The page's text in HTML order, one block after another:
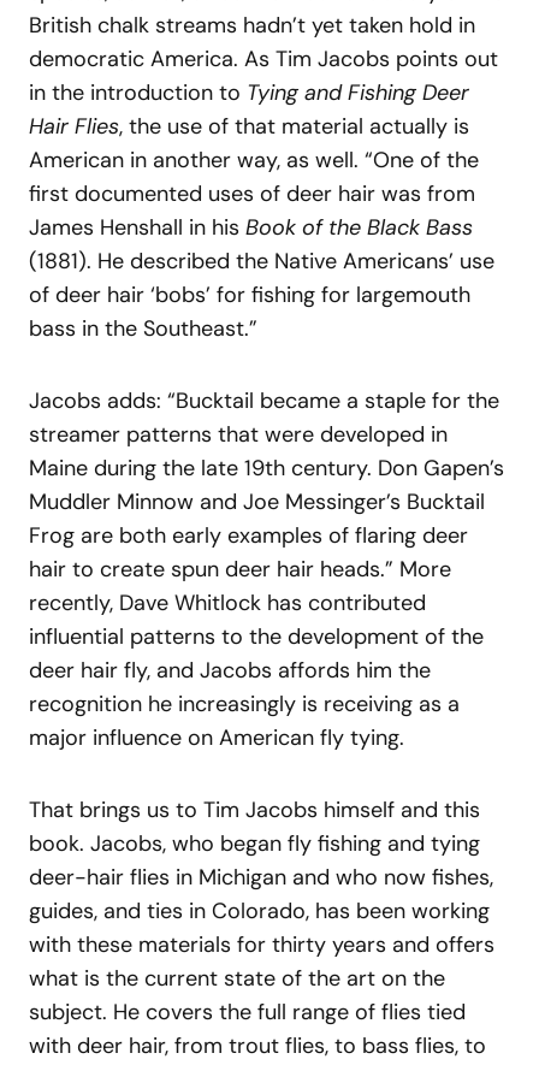
British chalk streams hadn’t yet taken hold in
democratic America. As Tim Jacobs points out
in the introduction to Tying and Fishing Deer
Hair Flies, the use of that material actually is
American in another way, as well. “One of the
first documented uses of deer hair was from
James Henshall in his Book of the Black Bass
(1881). He described the Native Americans’ use
of deer hair ‘bobs’ for fishing for largemouth
bass in the Southeast.”
Jacobs adds: “Bucktail became a staple for the
streamer patterns that were developed in
Maine during the late 19th century. Don Gapen’s
Muddler Minnow and Joe Messinger’s Bucktail
Frog are both early examples of flaring deer
hair to create spun deer hair heads.” More
recently, Dave Whitlock has contributed
influential patterns to the development of the
deer hair fly, and Jacobs affords him the
recognition he increasingly is receiving as a
major influence on American fly tying.
That brings us to Tim Jacobs himself and this
book. Jacobs, who began fly fishing and tying
deer-hair flies in Michigan and who now fishes,
guides, and ties in Colorado, has been working
with these materials for thirty years and offers
what is the current state of the art on the
subject. He covers the full range of flies tied
with deer hair, from trout flies, to bass flies, to